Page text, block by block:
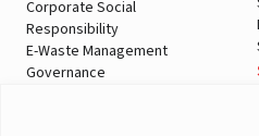
Corporate Social
Responsibility
E-Waste Management
Governance